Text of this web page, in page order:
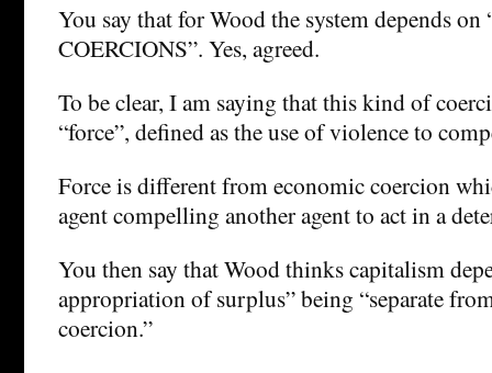
You say that for Wood the system depends on
COERCIONS”. Yes, agreed.
To be clear, I am saying that this kind of
“force”, defined as the use of violence to
Force is different from economic coercion
agent compelling another agent to act in a
You then say that Wood thinks capitalism
appropriation of surplus” being “separate
coercion.”